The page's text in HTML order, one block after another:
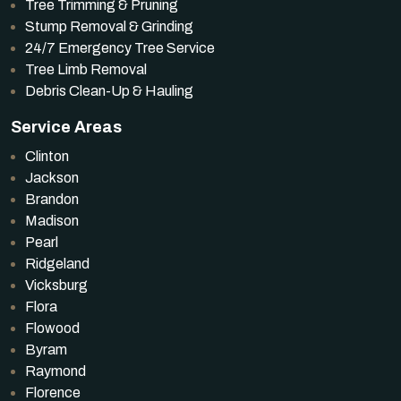
Tree Trimming & Pruning
Stump Removal & Grinding
24/7 Emergency Tree Service
Tree Limb Removal
Debris Clean-Up & Hauling
Service Areas
Clinton
Jackson
Brandon
Madison
Pearl
Ridgeland
Vicksburg
Flora
Flowood
Byram
Raymond
Florence